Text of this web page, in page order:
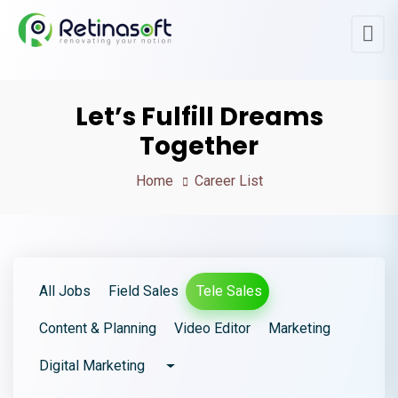
Let’s Fulfill Dreams
Together
Home Career List
All Jobs Field Sales Tele Sales
Content & Planning Video Editor Marketing
Digital Marketing